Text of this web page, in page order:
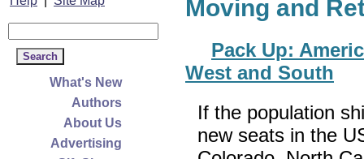
What's New
Authors
About Us
Advertising
Moving and
Pack Up:
West and South
If the population
new seats in the